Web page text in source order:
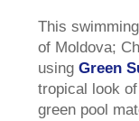
This
of Moldova;
usingGreen
tropical look
green pool